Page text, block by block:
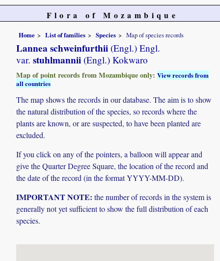
Flora of Mozambique
Home List of families Species Map of species records
Lannea schweinfurthii (Engl.) Engl.
var. stuhlmannii (Engl.) Kokwaro
Map of point records from Mozambique only:View records from
all countries
The map shows the records in our database. The aim is to show
the natural distribution of the species, so records where the
plants are known, or are suspected, to have been planted are
excluded.
If you click on any of the pointers, a balloon will appear and
give the Quarter Degree Square, the location of the record and
the date of the record (in the format YYYY-MM-DD).
IMPORTANT NOTE: the number of records in the system is
generally not yet sufficient to show the full distribution of each
species.